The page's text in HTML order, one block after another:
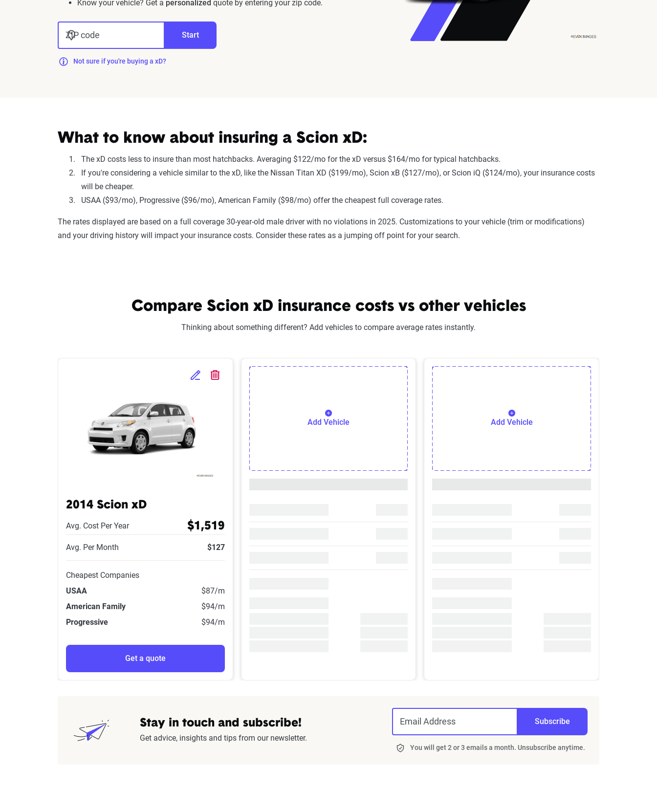
Know your vehicle? Get a personalized quote by entering your zip code.
ZIP code Start
Not sure if you're buying a xD?
What to know about insuring a Scion xD:
The xD costs less to insure than most hatchbacks. Averaging $122/mo for the xD versus $164/mo for typical hatchbacks.
If you're considering a vehicle similar to the xD, like the Nissan Titan XD ($199/mo), Scion xB ($127/mo), or Scion iQ ($124/mo), your insurance costs
will be cheaper.
USAA ($93/mo), Progressive ($96/mo), American Family ($98/mo) offer the cheapest full coverage rates.
The rates displayed are based on a full coverage 30-year-old male driver with no violations in 2025. Customizations to your vehicle (trim or modifications)
and your driving history will impact your insurance costs. Consider these rates as a jumping off point for your search.
Compare Scion xD insurance costs vs other vehicles
Thinking about something different? Add vehicles to compare average rates instantly.
Edit Selected Vehicle
Delete Selected Vehicle
2014 Scion xD
Avg. Cost Per Year $1,519
Avg. Per Month $127
Cheapest Companies
USAA
$87/m
American Family
$94/m
Progressive
$94/m
Get a quote
Add Vehicle Add Vehicle
Stay in touch and subscribe!
Get advice, insights and tips from our newsletter.
Email Address Subscribe
You will get 2 or 3 emails a month. Unsubscribe anytime.